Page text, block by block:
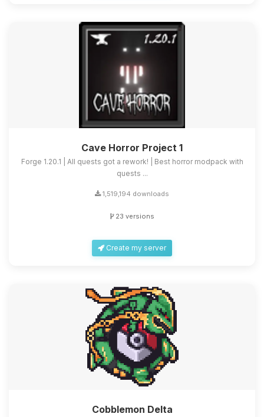
Cave Horror Project 1
Forge 1.20.1 | All quests got a rework! | Best horror modpack with
quests ...
1,519,194 downloads
23 versions
Create my server
Cobblemon Delta